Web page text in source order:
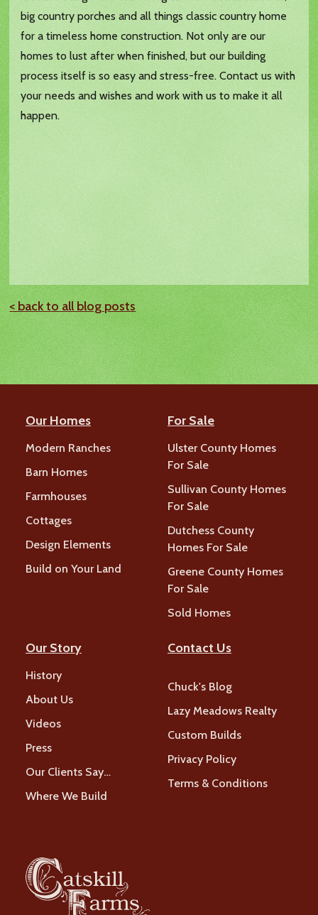
big country porches and all things classic country home
for a timeless home construction. Not only are our
homes to lust after when finished, but our building
process itself is so easy and stress-free. Contact us with
your needs and wishes and work with us to make it all
happen.
< back to all blog posts
Our Homes
Modern Ranches
Barn Homes
Farmhouses
Cottages
Design Elements
Build on Your Land
For Sale
Ulster County Homes
For Sale
Sullivan County Homes
For Sale
Dutchess County
Homes For Sale
Greene County Homes
For Sale
Sold Homes
Our Story
History
About Us
Videos
Press
Our Clients Say…
Where We Build
Contact Us
Chuck's Blog
Lazy Meadows Realty
Custom Builds
Privacy Policy
Terms & Conditions